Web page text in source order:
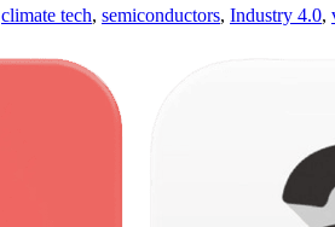
climate tech, semiconductors, Industry 4.0,